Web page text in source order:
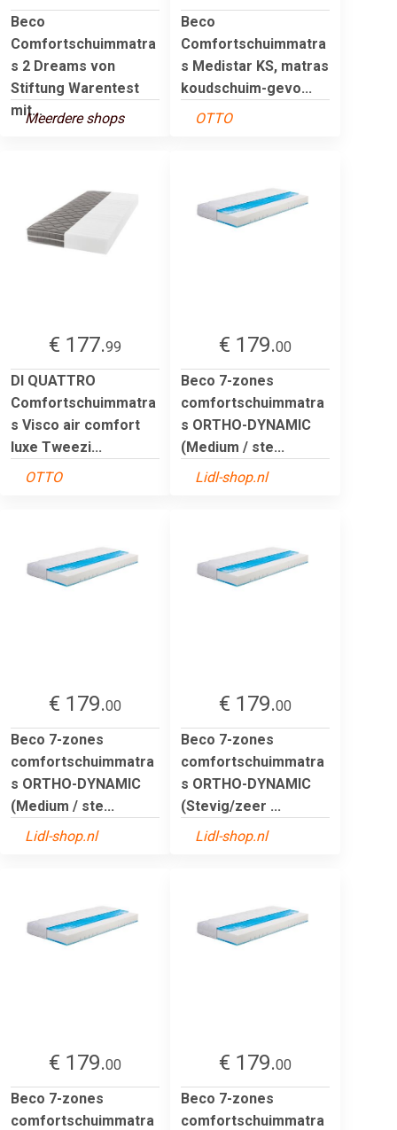
Beco
Comfortschuimmatra
s 2 Dreams von
Stiftung Warentest
mit...Meerdere shops
Beco
Comfortschuimmatra
s Medistar KS, matras
koudschuim-gevo...
OTTO
€ 177.99
DI QUATTRO
Comfortschuimmatra
s Visco air comfort
luxe Tweezi...
OTTO
€ 179.00
Beco 7-zones
comfortschuimmatra
s ORTHO-DYNAMIC
(Medium / ste...
Lidl-shop.nl
€ 179.00
Beco 7-zones
comfortschuimmatra
s ORTHO-DYNAMIC
(Medium / ste...
Lidl-shop.nl
€ 179.00
Beco 7-zones
comfortschuimmatra
s ORTHO-DYNAMIC
(Stevig/zeer ...
Lidl-shop.nl
€ 179.00
Beco 7-zones
comfortschuimmatra
€ 179.00
Beco 7-zones
comfortschuimmatra